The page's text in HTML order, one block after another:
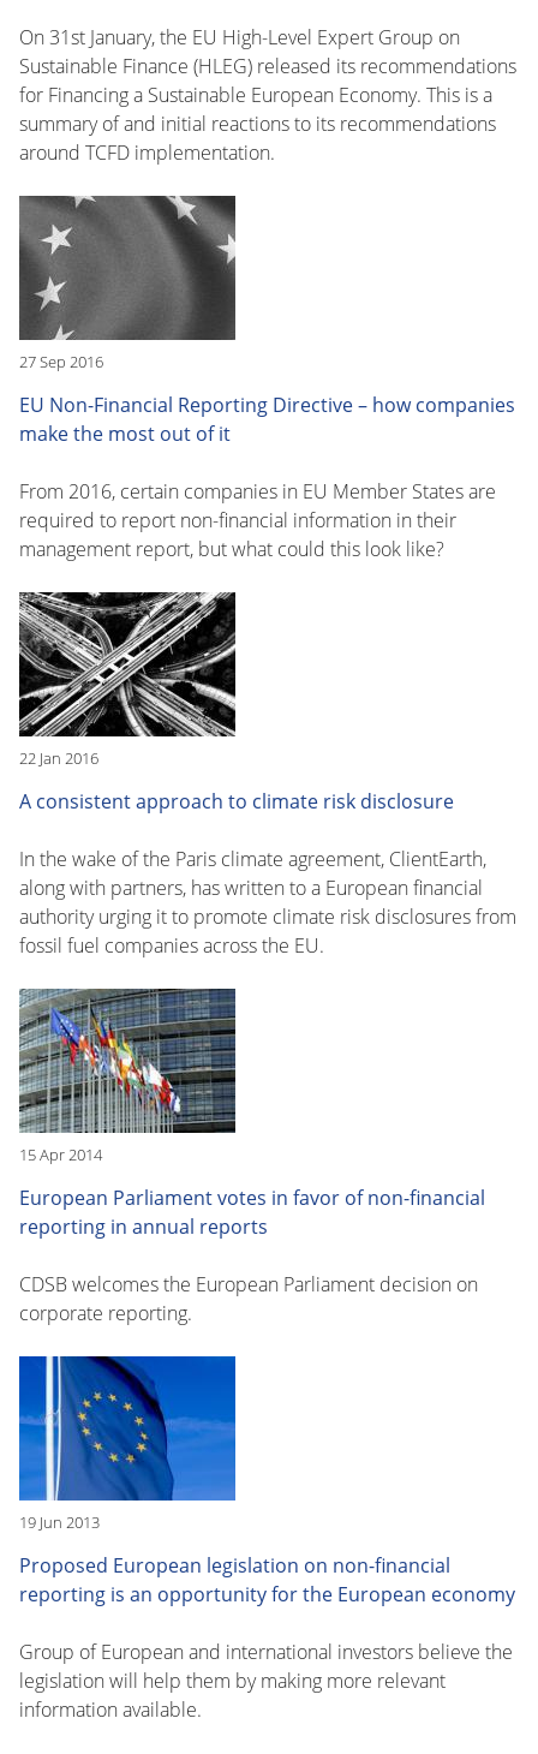
On 31st January, the EU High-Level Expert Group on
Sustainable Finance (HLEG) released its recommendations
for Financing a Sustainable European Economy. This is a
summary of and initial reactions to its recommendations
around TCFD implementation.
27 Sep 2016
EU Non-Financial Reporting Directive – how companies
make the most out of it
From 2016, certain companies in EU Member States are
required to report non-financial information in their
management report, but what could this look like?
22 Jan 2016
A consistent approach to climate risk disclosure
In the wake of the Paris climate agreement, ClientEarth,
along with partners, has written to a European financial
authority urging it to promote climate risk disclosures from
fossil fuel companies across the EU.
15 Apr 2014
European Parliament votes in favor of non-financial
reporting in annual reports
CDSB welcomes the European Parliament decision on
corporate reporting.
19 Jun 2013
Proposed European legislation on non-financial
reporting is an opportunity for the European economy
Group of European and international investors believe the
legislation will help them by making more relevant
information available.